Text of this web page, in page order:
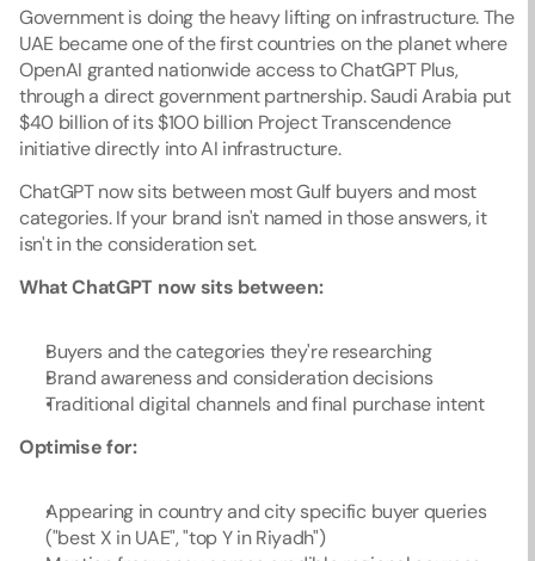
Government is doing the heavy lifting on infrastructure. The
UAE became one of the first countries on the planet where
OpenAI granted nationwide access to ChatGPT Plus,
through a direct government partnership. Saudi Arabia put
$40 billion of its $100 billion Project Transcendence
initiative directly into AI infrastructure.
ChatGPT now sits between most Gulf buyers and most
categories. If your brand isn't named in those answers, it
isn't in the consideration set.
What ChatGPT now sits between:
Buyers and the categories they're researching
Brand awareness and consideration decisions
Traditional digital channels and final purchase intent
Optimise for:
Appearing in country and city specific buyer queries
("best X in UAE", "top Y in Riyadh")